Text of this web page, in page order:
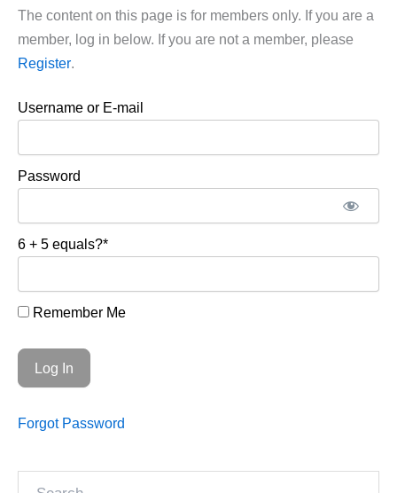
The content on this page is for members only. If you are a
member, log in below. If you are not a member, please
Register.
Username or E-mail
Password
6 + 5 equals?*
Remember Me
Forgot Password